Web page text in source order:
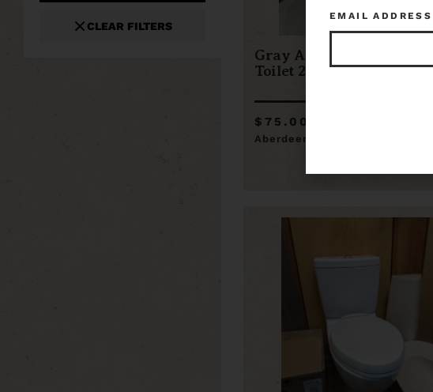
CLEAR FILTERS
Gray American Standard
Toilet 21 x 27.5 x 26
$75.00
Aberdeen
EMAIL ADDRESS